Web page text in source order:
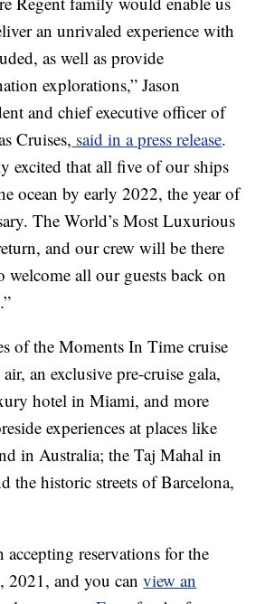
an unrivaled experience with
as well as provide
explorations,” Jason
and chief executive officer of
Cruises, said in a press release.
excited that all five of our ships
ocean by early 2022, the year of
The World’s Most Luxurious
and our crew will be there
welcome all our guests back on
of the Moments In Time cruise
an exclusive pre-cruise gala,
hotel in Miami, and more
experiences at places like
in Australia; the Taj Mahal in
the historic streets of Barcelona,
reservations for the
2021, and you canview an